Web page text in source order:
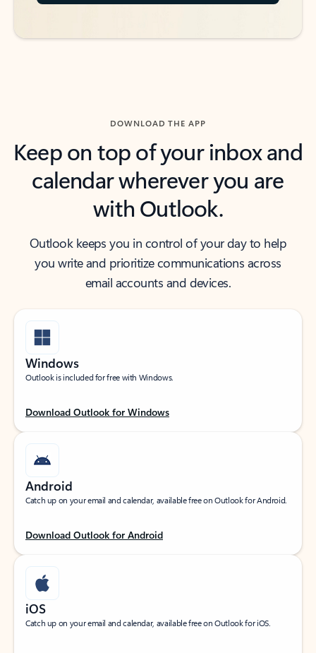
DOWNLOAD THE APP
Keep on top of your inbox and
calendar wherever you are
with Outlook.
Outlook keeps you in control of your day to help
you write and prioritize communications across
email accounts and devices.
Windows
Outlook is included for free with Windows.
Download Outlook for Windows
Android
Catch up on your email and calendar, available free on Outlook for Android.
Download Outlook for Android
iOS
Catch up on your email and calendar, available free on Outlook for iOS.